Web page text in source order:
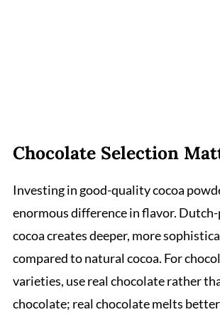
Chocolate Selection
Investing in good-quality cocoa
enormous difference in flavor. Dutch-
cocoa creates deeper, more
compared to natural cocoa. For
varieties, use real chocolate rather
chocolate; real chocolate melts